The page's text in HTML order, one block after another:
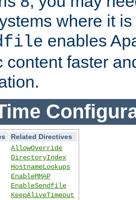
where it
enables
content faster
Related Directives
AllowOverride
DirectoryIndex
HostnameLookups
EnableMMAP
EnableSendfile
KeepAliveTimeout